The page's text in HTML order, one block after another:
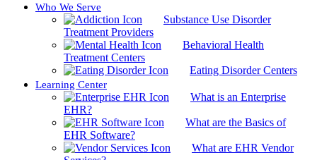
Who We Serve
Substance Use Disorder
Treatment Providers
Behavioral Health
Treatment Centers
Eating Disorder Centers
Learning Center
What is an Enterprise
EHR?
What are the Basics of
EHR Software?
What are EHR Vendor